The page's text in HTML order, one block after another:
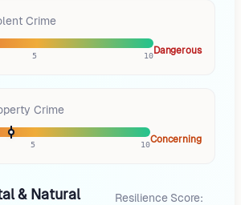
Crime
5 10Dangerous
Crime
5 10Concerning
& Natural
Resilience Score: